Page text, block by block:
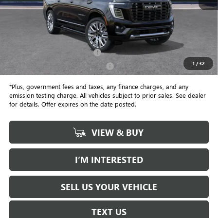
1 /32
Less
MSRP:
Document Processing Charge +$85
Electronic Vehicle Registration Fee +$37
*Plus, government fees and taxes, any finance charges, and any
emission testing charge. All vehicles subject to prior sales. See dealer
for details. Offer expires on the date posted.
VIEW & BUY
I’M INTERESTED
SELL US YOUR VEHICLE
TEXT US